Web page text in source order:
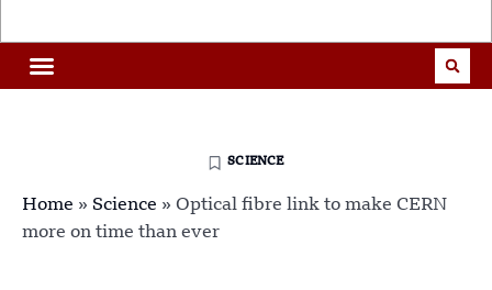
SCIENCE
Home » Science » Optical fibre link to make CERN
more on time than ever